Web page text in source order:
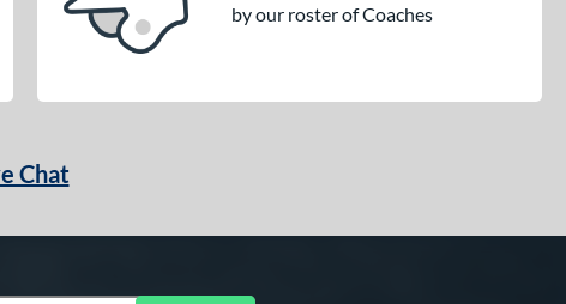
by our roster of Coaches
Chat